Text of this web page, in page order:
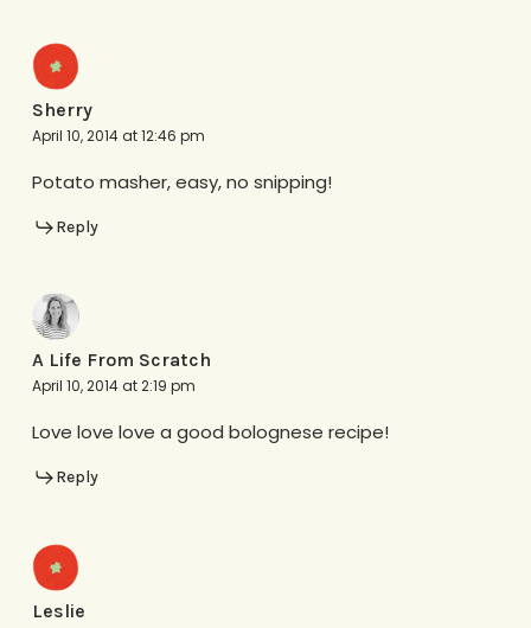
Sherry
April 10, 2014 at 12:46 pm
Potato masher, easy, no snipping!
Reply
A Life From Scratch
April 10, 2014 at 2:19 pm
Love love love a good bolognese recipe!
Reply
Leslie